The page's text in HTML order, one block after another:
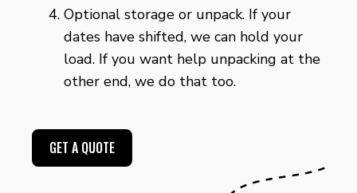
Optional storage or unpack. If your
dates have shifted, we can hold your
load. If you want help unpacking at the
other end, we do that too.
GET A QUOTE